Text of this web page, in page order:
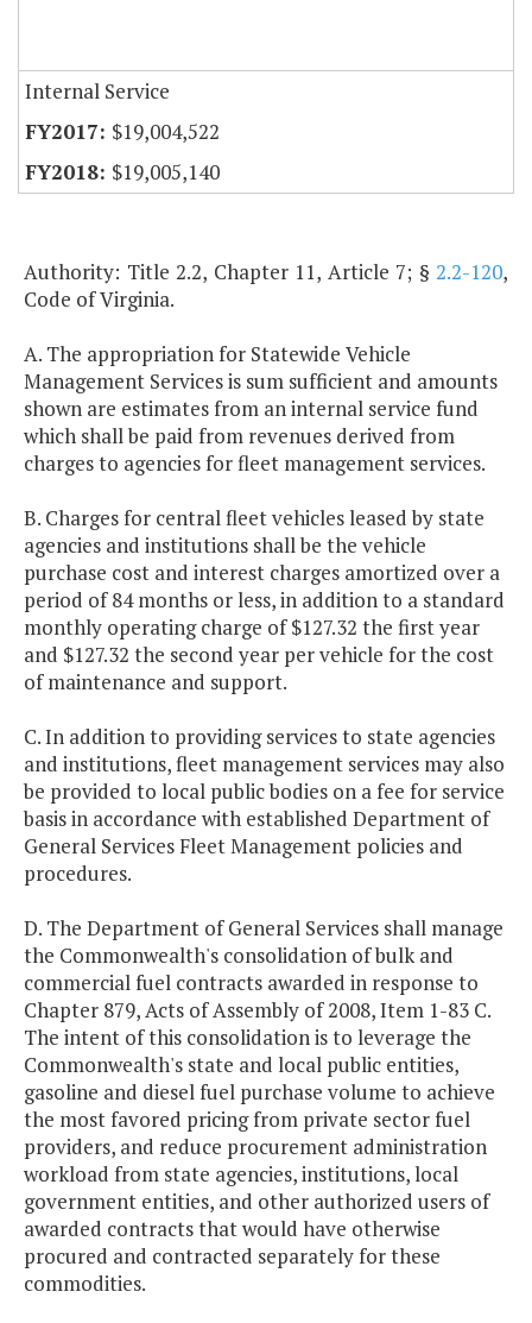
Internal Service
$19,004,522
$19,005,140
Authority: Title 2.2, Chapter 11, Article 7; § 2.2-120,
Code of Virginia.
A. The appropriation for Statewide Vehicle
Management Services is sum sufficient and amounts
shown are estimates from an internal service fund
which shall be paid from revenues derived from
charges to agencies for fleet management services.
B. Charges for central fleet vehicles leased by state
agencies and institutions shall be the vehicle
purchase cost and interest charges amortized over a
period of 84 months or less, in addition to a standard
monthly operating charge of $127.32 the first year
and $127.32 the second year per vehicle for the cost
of maintenance and support.
C. In addition to providing services to state agencies
and institutions, fleet management services may also
be provided to local public bodies on a fee for service
basis in accordance with established Department of
General Services Fleet Management policies and
procedures.
D. The Department of General Services shall manage
the Commonwealth's consolidation of bulk and
commercial fuel contracts awarded in response to
Chapter 879, Acts of Assembly of 2008, Item 1-83 C.
The intent of this consolidation is to leverage the
Commonwealth's state and local public entities,
gasoline and diesel fuel purchase volume to achieve
the most favored pricing from private sector fuel
providers, and reduce procurement administration
workload from state agencies, institutions, local
government entities, and other authorized users of
awarded contracts that would have otherwise
procured and contracted separately for these
commodities.